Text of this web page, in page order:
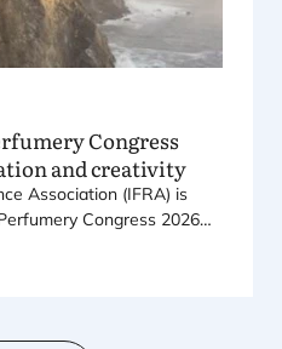
Congress
and creativity
Association (IFRA) is
Congress 2026,